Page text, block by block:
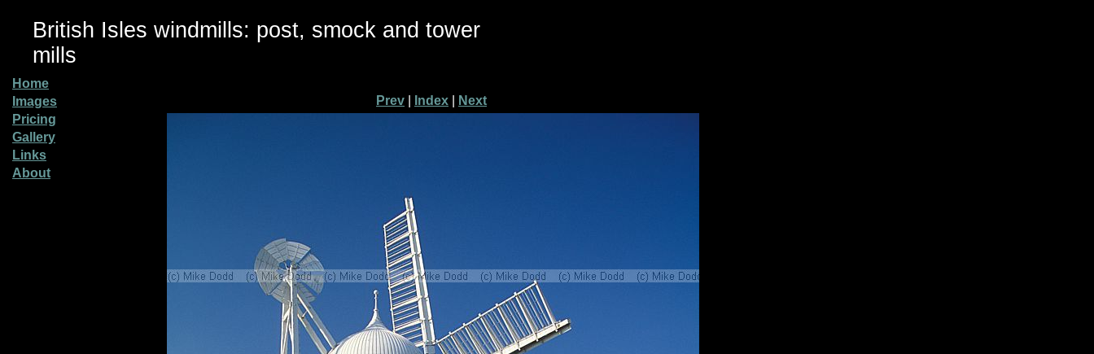
British Isles windmills: post, smock and tower
mills
Home
Images
Pricing
Gallery
Links
About
Prev Index Next